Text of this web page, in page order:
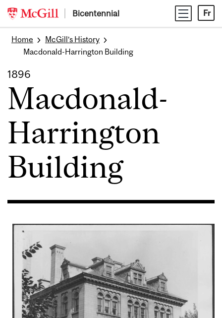
Skip
content
Bicentennial Fr
Home
McGill’s History
Macdonald-Harrington Building
1896
Macdonald-
Harrington
Building